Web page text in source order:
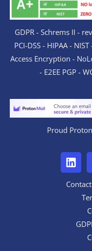
GDPR - Schrems II -
PCI-DSS - HIPAA -
Access Encryption -
- E2EE PGP -
Proud